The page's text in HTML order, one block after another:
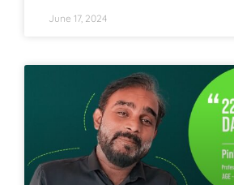
June 17, 2024